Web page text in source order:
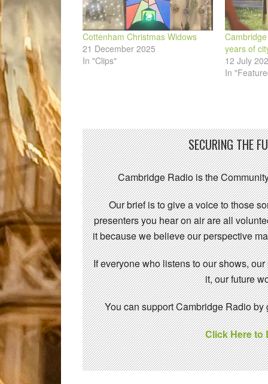
Cottenham Christmas Widows
21 December 2025
In "Clips"
years of
12 July
In
SECURING THE
Cambridge Radio is the
Our brief is to give a voice to those
presenters you hear on air are all
it because we believe our perspective
If everyone who listens to our shows,
it, our future
You can support Cambridge Radio
Click Here to